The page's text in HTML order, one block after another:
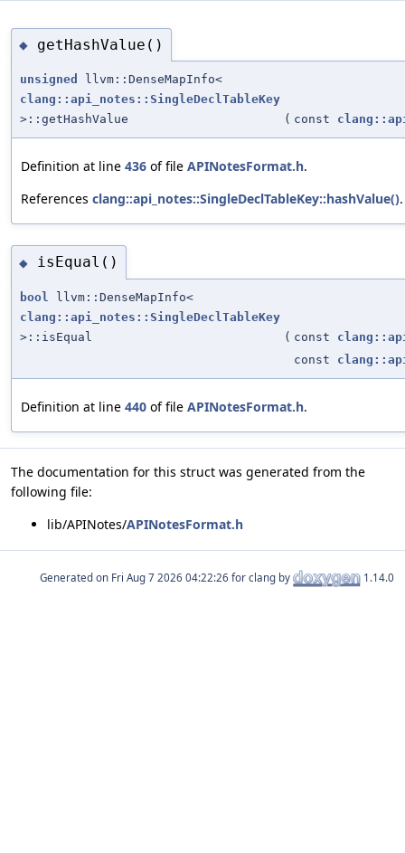
◆ getHashValue()
unsigned
llvm::DenseMapInfo<
clang::api_notes::SingleDeclTableKey
>::getHashValue
( const
Definition at line 436 of file APINotesFormat.h.
References clang::api_notes::SingleDeclTableKey::hashValue().
◆ isEqual()
bool
llvm::DenseMapInfo<
clang::api_notes::SingleDeclTableKey
>::isEqual
( const
const
Definition at line 440 of file APINotesFormat.h.
The documentation for this struct was generated from the
following file:
lib/APINotes/APINotesFormat.h
Generated on for clang by 1.14.0